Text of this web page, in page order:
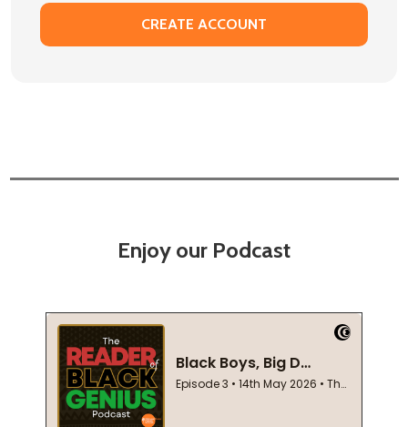
CREATE ACCOUNT
Enjoy our Podcast